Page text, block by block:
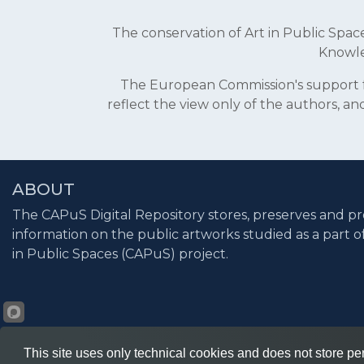
The conservation of Art in Public
The European Commission's
reflect the view only of the authors,
ABOUT
The CAPuS Digital Repository stores, preserves and
information on the public artworks studied as a part
in Public Spaces (CAPuS) project.
This site uses only technical cookies and does not store